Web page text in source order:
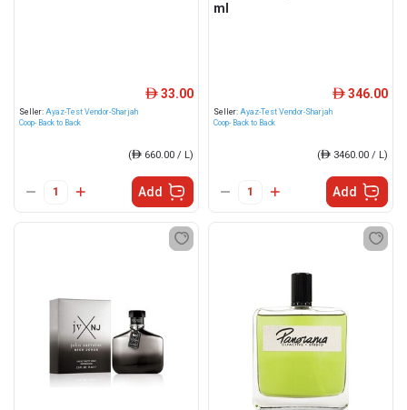
Seller: Ayaz-Test Vendor-Sharjah
Coop- Back to Back
ê 33.00
(ê 660.00 / L)
Add
ml
Seller: Ayaz-Test Vendor-Sharjah
Coop- Back to Back
ê 346.00
(ê 3460.00 / L)
Add